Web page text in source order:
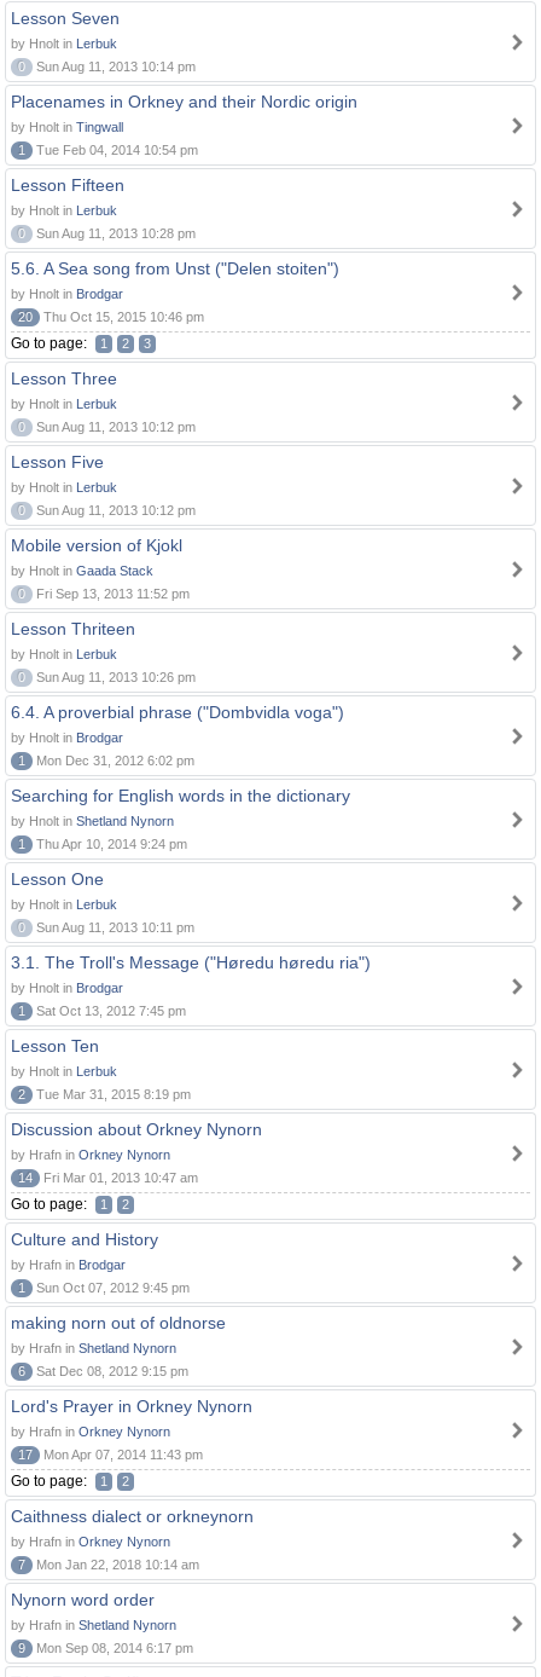
Lesson Seven
by Hnolt in Lerbuk
0
Sun Aug 11, 2013 10:14 pm
Placenames in Orkney and their Nordic origin
by Hnolt in Tingwall
1
Tue Feb 04, 2014 10:54 pm
Lesson Fifteen
by Hnolt in Lerbuk
0
Sun Aug 11, 2013 10:28 pm
5.6. A Sea song from Unst ("Delen stoiten")
by Hnolt in Brodgar
20
Thu Oct 15, 2015 10:46 pm
Go to page: 1 2 3
Lesson Three
by Hnolt in Lerbuk
0
Sun Aug 11, 2013 10:12 pm
Lesson Five
by Hnolt in Lerbuk
0
Sun Aug 11, 2013 10:12 pm
Mobile version of Kjokl
by Hnolt in Gaada Stack
0
Fri Sep 13, 2013 11:52 pm
Lesson Thriteen
by Hnolt in Lerbuk
0
Sun Aug 11, 2013 10:26 pm
6.4. A proverbial phrase ("Dombvidla voga")
by Hnolt in Brodgar
1
Mon Dec 31, 2012 6:02 pm
Searching for English words in the dictionary
by Hnolt in Shetland Nynorn
1
Thu Apr 10, 2014 9:24 pm
Lesson One
by Hnolt in Lerbuk
0
Sun Aug 11, 2013 10:11 pm
3.1. The Troll's Message ("Høredu høredu ria")
by Hnolt in Brodgar
1
Sat Oct 13, 2012 7:45 pm
Lesson Ten
by Hnolt in Lerbuk
2
Tue Mar 31, 2015 8:19 pm
Discussion about Orkney Nynorn
by Hrafn in Orkney Nynorn
14
Fri Mar 01, 2013 10:47 am
Go to page: 1 2
Culture and History
by Hrafn in Brodgar
1
Sun Oct 07, 2012 9:45 pm
making norn out of oldnorse
by Hrafn in Shetland Nynorn
6
Sat Dec 08, 2012 9:15 pm
Lord's Prayer in Orkney Nynorn
by Hrafn in Orkney Nynorn
17
Mon Apr 07, 2014 11:43 pm
Go to page: 1 2
Caithness dialect or orkneynorn
by Hrafn in Orkney Nynorn
7
Mon Jan 22, 2018 10:14 am
Nynorn word order
by Hrafn in Shetland Nynorn
9
Mon Sep 08, 2014 6:17 pm